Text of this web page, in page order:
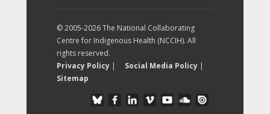
© 2005-2026 The National Collaborating
Centre for Indigenous Health (NCCIH). All
rights reserved.
Privacy Policy | Social Media Policy |
Sitemap